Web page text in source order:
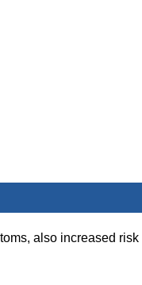
also increased risk